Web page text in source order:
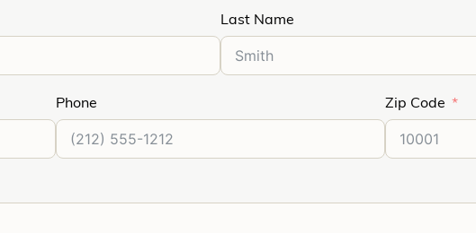
Last Name
Phone Zip Code